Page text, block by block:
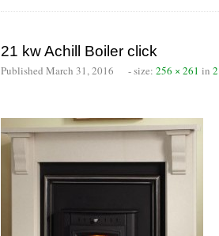
21 kw Achill Boiler click
Published March 31, 2016 - size: 256 × 261 in